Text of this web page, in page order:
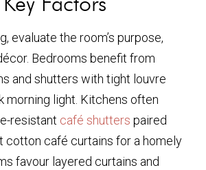
evaluate the room’s purpose,
Bedrooms benefit from
and shutters with tight louvre
morning light. Kitchens often
resistant café shutters paired
cotton café curtains for a homely
favour layered curtains and